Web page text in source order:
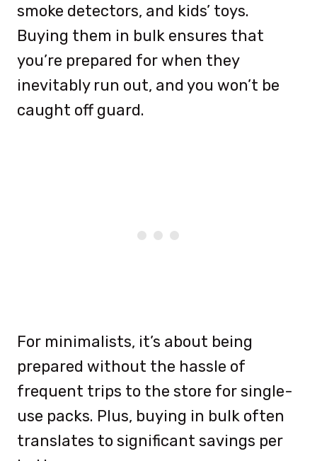
smoke detectors, and kids’ toys.
Buying them in bulk ensures that
you’re prepared for when they
inevitably run out, and you won’t be
caught off guard.
For minimalists, it’s about being
prepared without the hassle of
frequent trips to the store for single-
use packs. Plus, buying in bulk often
translates to significant savings per